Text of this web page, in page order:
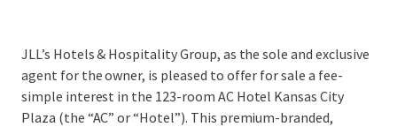
JLL’s Hotels & Hospitality Group, as the sole and exclusive
agent for the owner, is pleased to offer for sale a fee-
simple interest in the 123-room AC Hotel Kansas City
Plaza (the “AC” or “Hotel”). This premium-branded,